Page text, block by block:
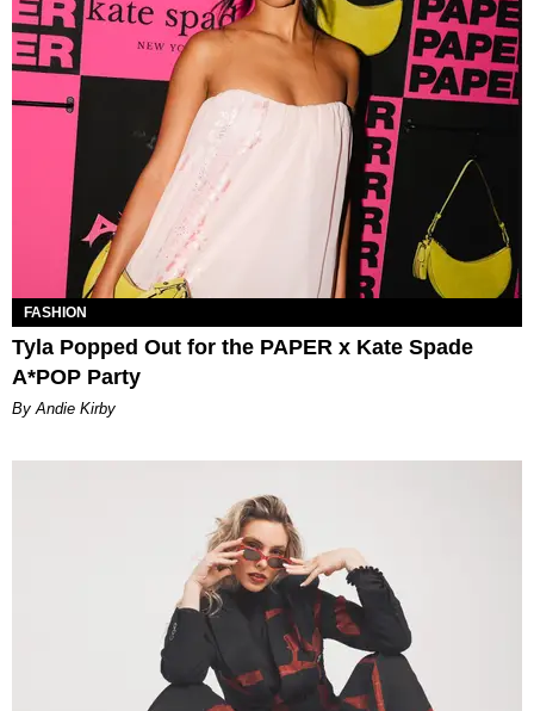
FASHION
Tyla Popped Out for the PAPER x Kate Spade
A*POP Party
By Andie Kirby